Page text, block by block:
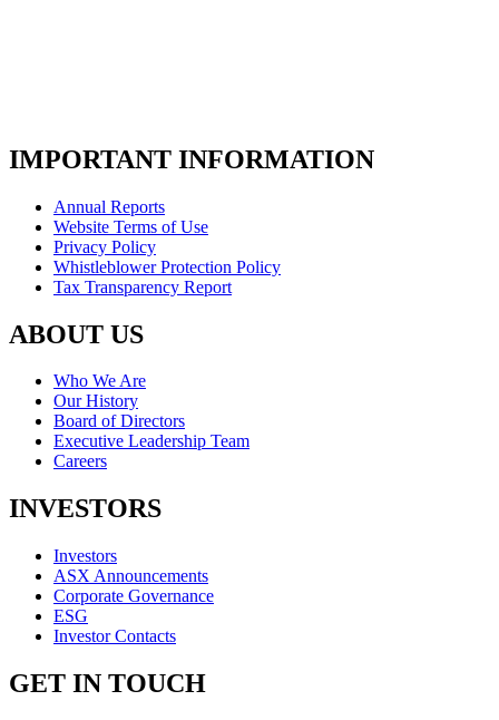
IMPORTANT INFORMATION
Annual Reports
Website Terms of Use
Privacy Policy
Whistleblower Protection Policy
Tax Transparency Report
ABOUT US
Who We Are
Our History
Board of Directors
Executive Leadership Team
Careers
INVESTORS
Investors
ASX Announcements
Corporate Governance
ESG
Investor Contacts
GET IN TOUCH